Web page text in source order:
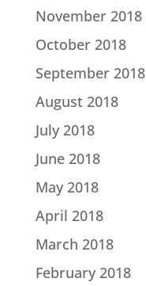
November 2018
October 2018
September 2018
August 2018
July 2018
June 2018
May 2018
April 2018
March 2018
February 2018